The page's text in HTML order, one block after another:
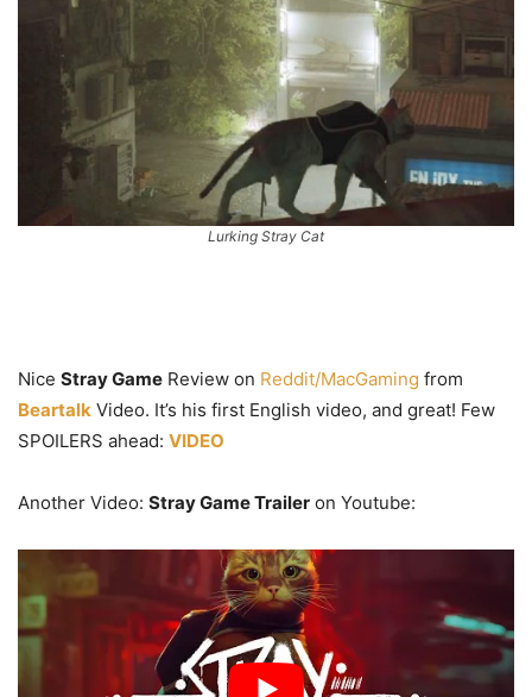
Lurking Stray Cat
Nice Stray Game Review on Reddit/MacGaming from
Beartalk Video. It’s his first English video, and great! Few
SPOILERS ahead: VIDEO
Another Video: Stray Game Trailer on Youtube: